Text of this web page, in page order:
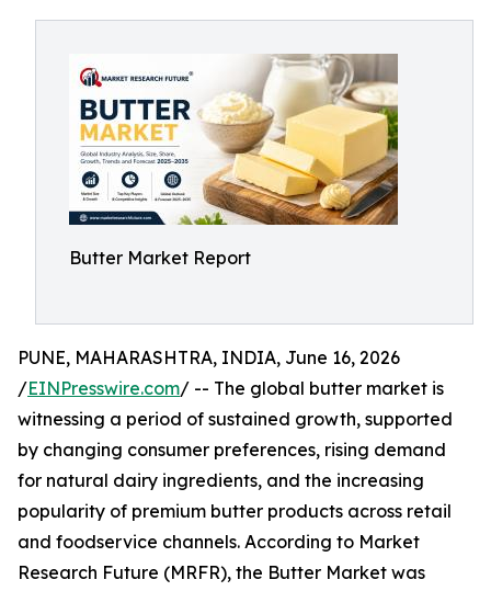
Butter Market Report
PUNE, MAHARASHTRA, INDIA, June 16, 2026
/EINPresswire.com/ -- The global butter market is
witnessing a period of sustained growth, supported
by changing consumer preferences, rising demand
for natural dairy ingredients, and the increasing
popularity of premium butter products across retail
and foodservice channels. According to Market
Research Future (MRFR), the Butter Market was